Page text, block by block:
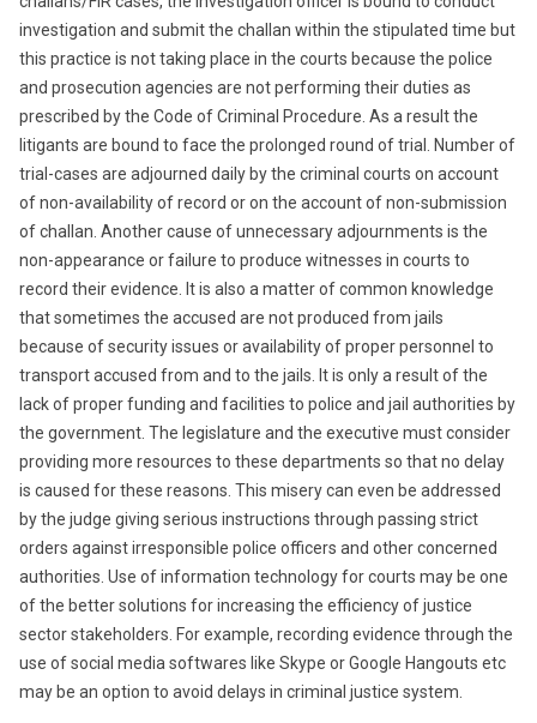
investigation and submit the challan within the stipulated time but
this practice is not taking place in the courts because the police
and prosecution agencies are not performing their duties as
prescribed by the Code of Criminal Procedure. As a result the
litigants are bound to face the prolonged round of trial. Number of
trial-cases are adjourned daily by the criminal courts on account
of non-availability of record or on the account of non-submission
of challan. Another cause of unnecessary adjournments is the
non-appearance or failure to produce witnesses in courts to
record their evidence. It is also a matter of common knowledge
that sometimes the accused are not produced from jails
because of security issues or availability of proper personnel to
transport accused from and to the jails. It is only a result of the
lack of proper funding and facilities to police and jail authorities by
the government. The legislature and the executive must consider
providing more resources to these departments so that no delay
is caused for these reasons. This misery can even be addressed
by the judge giving serious instructions through passing strict
orders against irresponsible police officers and other concerned
authorities. Use of information technology for courts may be one
of the better solutions for increasing the efficiency of justice
sector stakeholders. For example, recording evidence through the
use of social media softwares like Skype or Google Hangouts etc
may be an option to avoid delays in criminal justice system.